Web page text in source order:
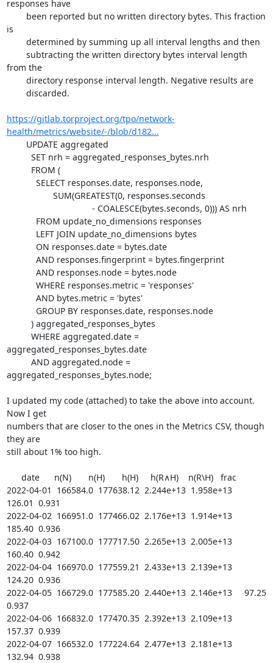
responses have
is
from the
https://gitlab.torproject.org/tpo/network-
health/metrics/website/-/blob/d182...
aggregated_responses_bytes.date
aggregated_responses_bytes.node;
I updated my code (attached) to take the above into account.
Now I get
numbers that are closer to the ones in the Metrics CSV, though
they are
still about 1% too high.
2022-04-01  166584.0  177638.12  2.244e+13  1.958e+13
126.01  0.931
2022-04-02  166951.0  177466.02  2.176e+13  1.914e+13
185.40  0.936
2022-04-03  167100.0  177717.50  2.265e+13  2.005e+13
160.40  0.942
2022-04-04  166970.0  177559.21  2.433e+13  2.139e+13
124.20  0.936
2022-04-05  166729.0  177585.20  2.440e+13  2.146e+13     97.25
0.937
2022-04-06  166832.0  177470.35  2.392e+13  2.109e+13
157.37  0.939
2022-04-07  166532.0  177224.64  2.477e+13  2.181e+13
132.94  0.938